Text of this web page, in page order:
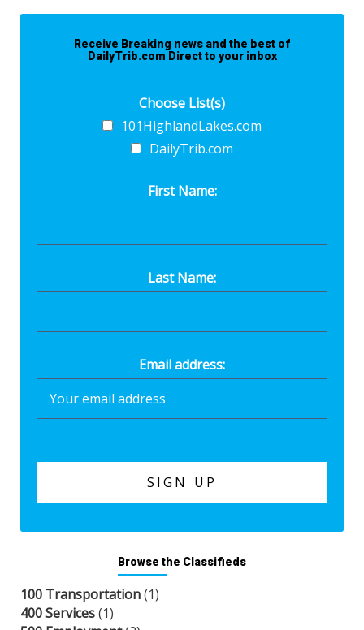
Receive Breaking news and the best of
DailyTrib.com Direct to your inbox
Choose List(s)
101HighlandLakes.com
DailyTrib.com
First Name:
Last Name:
Email address:
Browse the Classifieds
100 Transportation(1)
400 Services(1)